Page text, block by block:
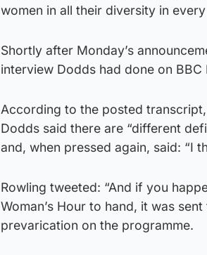
women in all their diversity in
Shortly after Monday’s
interview Dodds had done on BBC
According to the posted
Dodds said there are “different
and, when pressed again, said: “I
Rowling tweeted: “And if you
Woman’s Hour to hand, it was
prevarication on the programme.